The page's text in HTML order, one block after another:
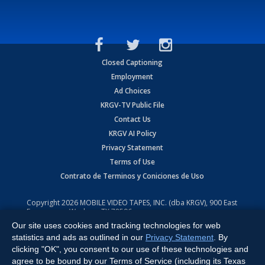
Closed Captioning
Employment
Ad Choices
KRGV-TV Public File
Contact Us
KRGV AI Policy
Privacy Statement
Terms of Use
Contrato de Terminos y Coniciones de Uso
Copyright2026 MOBILE VIDEO TAPES, INC. (dba KRGV), 900 East
Expressway, Weslaco, TX 78596.
All Rights Reserved. Powered by:Ruby Shore Software
Our site uses cookies and tracking technologies for web
statistics and ads as outlined in our Privacy Statement . By
clicking "OK", you consent to our use of these technologies and
agree to be bound by our Terms of Service (including its Texas